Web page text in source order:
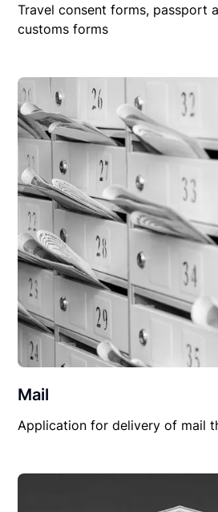
Travel consent forms, passport
customs forms
Mail
Application for delivery of mail